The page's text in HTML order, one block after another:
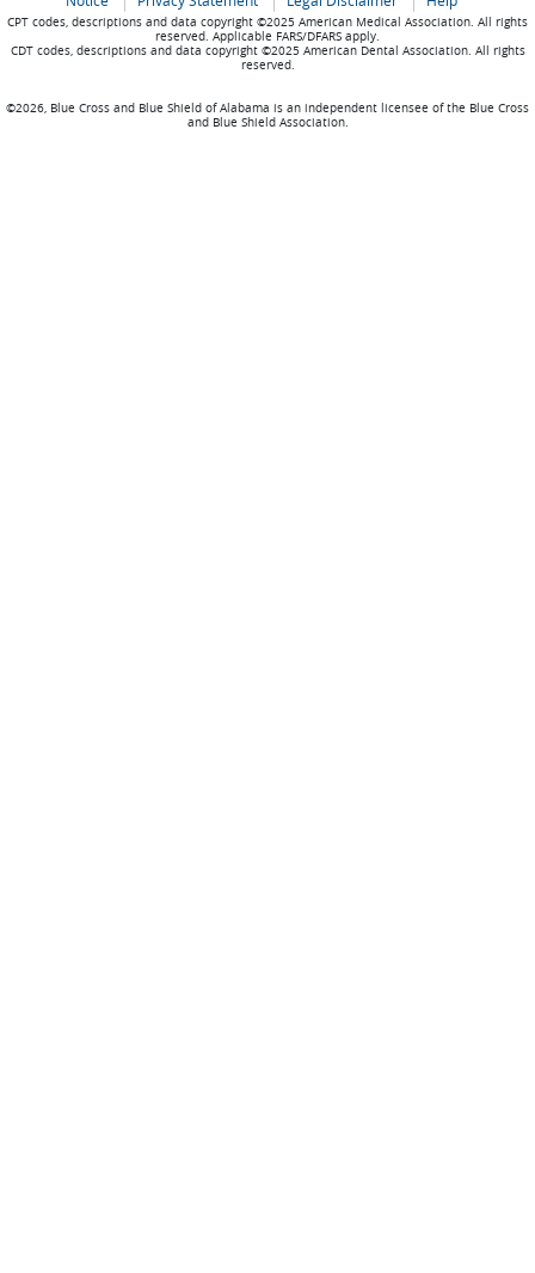
CPT codes, descriptions and data copyright ©2025 American Medical Association. All rights
reserved. Applicable FARS/DFARS apply.
CDT codes, descriptions and data copyright ©2025 American Dental Association. All rights
reserved.
©2026, Blue Cross and Blue Shield of Alabama is an independent licensee of the Blue Cross
and Blue Shield Association.